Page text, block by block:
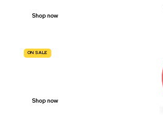
Shop now
ON SALE
Shop now